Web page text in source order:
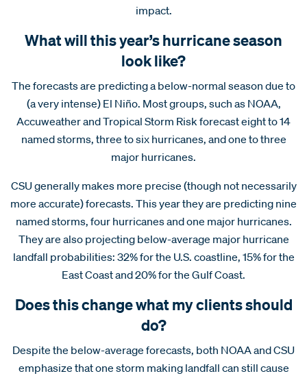
impact.
What will this year’s hurricane season
look like?
The forecasts are predicting a below-normal season due to
(a very intense) El Niño. Most groups, such as NOAA,
Accuweather and Tropical Storm Risk forecast eight to 14
named storms, three to six hurricanes, and one to three
major hurricanes.
CSU generally makes more precise (though not necessarily
more accurate) forecasts. This year they are predicting nine
named storms, four hurricanes and one major hurricanes.
They are also projecting below-average major hurricane
landfall probabilities: 32% for the U.S. coastline, 15% for the
East Coast and 20% for the Gulf Coast.
Does this change what my clients should
do?
Despite the below-average forecasts, both NOAA and CSU
emphasize that one storm making landfall can still cause